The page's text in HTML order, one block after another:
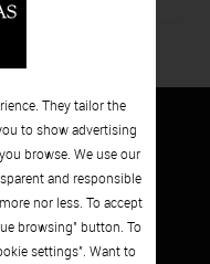
They tailor the
to show advertising
browse. We use our
and responsible
nor less. To accept
browsing" button. To
settings". Want to